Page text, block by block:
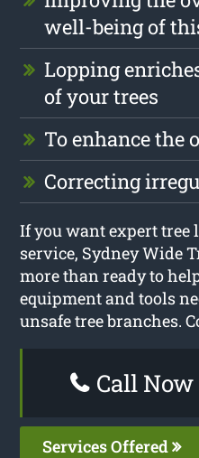
well-being of
Lopping
of your trees
To enhance the
Correcting
If you want expert tree
service, Sydney Wide
more than ready to
equipment and tools
unsafe tree branches.
Call Now
Services Offered